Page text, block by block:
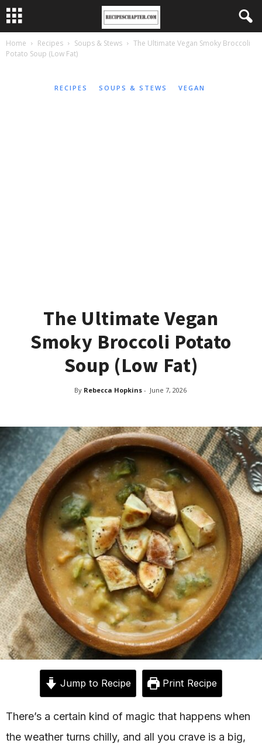
Home Recipes Soups & Stews
The Ultimate Vegan Smoky Broccoli
Potato Soup (Low Fat)
RECIPES SOUPS & STEWS VEGAN
The Ultimate Vegan
Smoky Broccoli Potato
Soup (Low Fat)
By Rebecca Hopkins- June 7, 2026
Jump to Recipe Print Recipe
There’s a certain kind of magic that happens when
the weather turns chilly, and all you crave is a big,